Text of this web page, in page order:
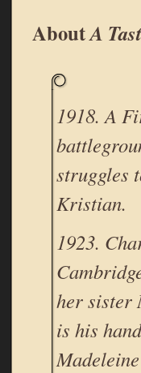
AboutA
1918. A
struggles
Kristian.
1923.
her sister
is his